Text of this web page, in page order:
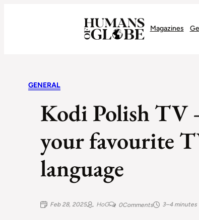
Magazines
GENERAL
Kodi Polish TV
your favourite
language
Feb 28, 2025 HoG 0Comments 3–4 minutes